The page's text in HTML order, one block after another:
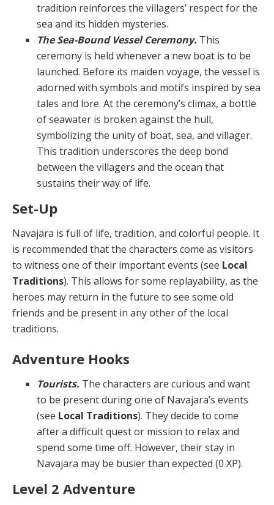
tradition reinforces the vil­lagers’ respect for the
sea and its hidden mysteries.
The Sea-Bound Vessel Ceremony. This
ceremony is held whenever a new boat is to be
launched. Before its maiden voyage, the vessel is
adorned with symbols and motifs inspired by sea
tales and lore. At the ceremony’s climax, a bottle
of seawater is broken against the hull,
symbolizing the unity of boat, sea, and villager.
This tra­dition underscores the deep bond
between the villagers and the ocean that
sustains their way of life.
Set-Up
Navajara is full of life, tradition, and colorful people. It
is recommended that the characters come as visitors
to witness one of their important events (see Local
Traditions). This allows for some replayability, as the
heroes may return in the future to see some old
friends and be present in any other of the local
traditions.
Adventure Hooks
Tourists. The characters are curious and want
to be present during one of Navajara’s events
(see Local Tra­ditions). They decide to come
after a difficult quest or mission to relax and
spend some time off. However, their stay in
Navajara may be busier than expected (0 XP).
Level 2 Adventure